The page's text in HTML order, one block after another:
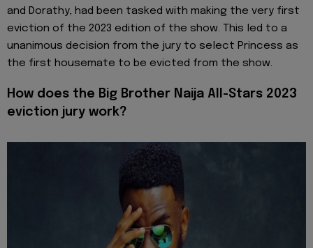
and Dorathy, had been tasked with making the very first
eviction of the 2023 edition of the show. This led to a
unanimous decision from the jury to select Princess as
the first housemate to be evicted from the show.
How does the Big Brother Naija All-Stars 2023
eviction jury work?